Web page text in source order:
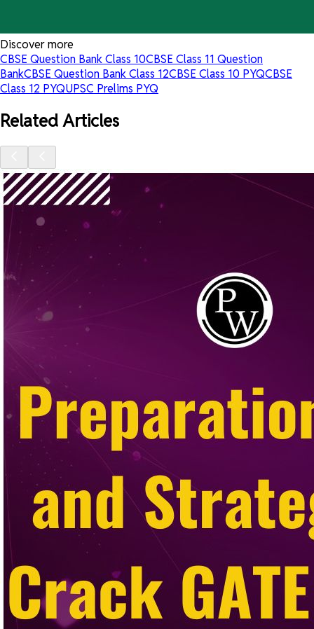
Discover more
CBSE Question Bank Class 10CBSE Class 11 Question
BankCBSE Question Bank Class 12CBSE Class 10 PYQCBSE
Class 12 PYQUPSC Prelims PYQ
Related Articles